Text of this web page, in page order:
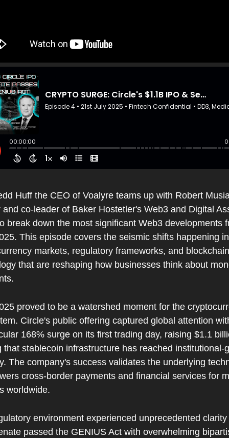
Huff the CEO of Voalyre teams up with Robert
and co-leader of Baker Hostetler's Web3 and Digital
break down the most significant Web3 developments
This episode covers the seismic shifts happening in
markets, regulatory frameworks, and blockchain
that are reshaping how businesses think about
proved to be a watershed moment for the
Circle's public offering captured global attention
168% surge on its first trading day, raising $1.1
that stablecoin infrastructure has reached institutional-
The company's success validates the underlying
cross-border payments and financial services for
worldwide.
environment experienced unprecedented
passed the GENIUS Act with overwhelming